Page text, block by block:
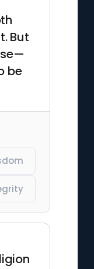
But
be